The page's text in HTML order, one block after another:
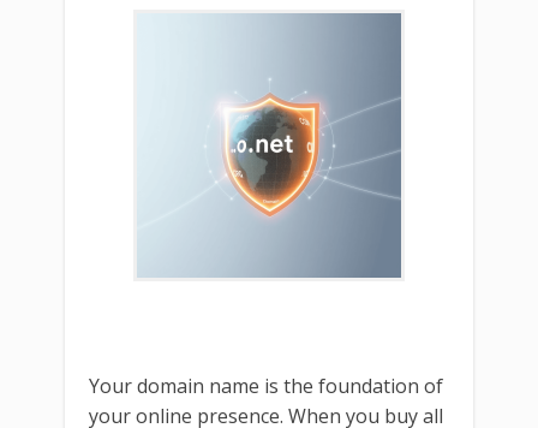
Your domain name is the foundation of
your online presence. When you buy all